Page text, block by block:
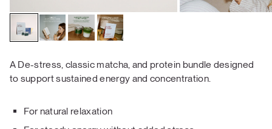
A De-stress, classic matcha, and protein bundle designed
to support sustained energy and concentration.
For natural relaxation